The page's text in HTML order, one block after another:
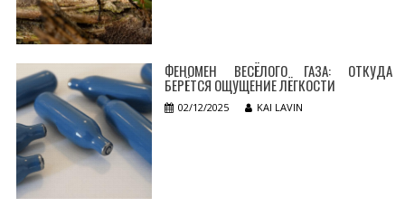
ФЕНОМЕН ВЕСЁЛОГО ГАЗА: ОТКУДА
БЕРЁТСЯ ОЩУЩЕНИЕ ЛЁГКОСТИ
02/12/2025 KAI LAVIN